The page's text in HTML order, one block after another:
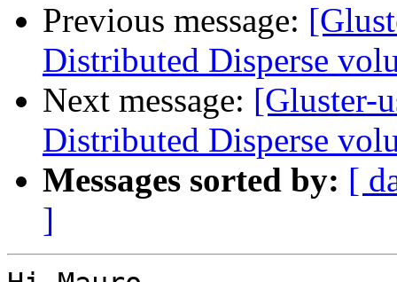
Previous message:
Distributed Disperse
Next message: [Gluster-
Distributed Disperse
Messages sorted by: [
]